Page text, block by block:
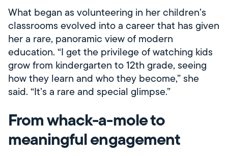
What began as volunteering in her children’s
classrooms evolved into a career that has given
her a rare, panoramic view of modern
education. “I get the privilege of watching kids
grow from kindergarten to 12th grade, seeing
how they learn and who they become,” she
said. “It’s a rare and special glimpse.”
From whack-a-mole to
meaningful engagement